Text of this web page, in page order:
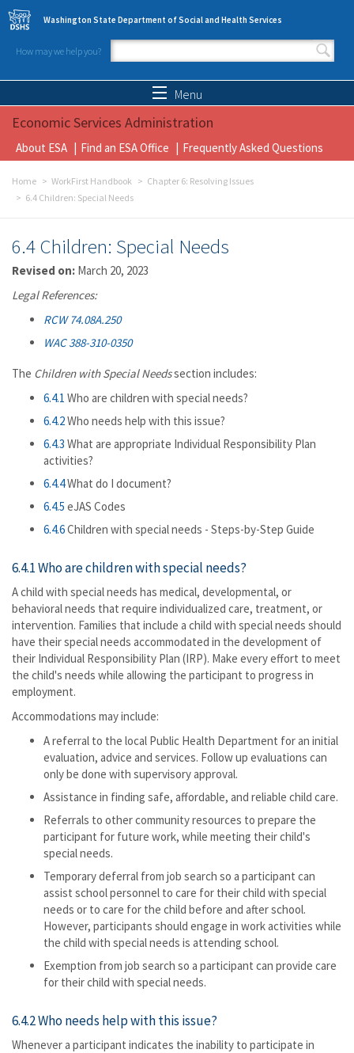
Skip to main content
Washington State Department of Social and Health Services
How may we help you?
Search form
Menu
Economic Services Administration
About ESA Find an ESA Office Frequently Asked Questions
Home WorkFirst Handbook
Chapter 6: Resolving Issues
6.4 Children: Special Needs
6.4 Children: Special Needs
Revised on: March 20, 2023
Legal References:
RCW 74.08A.250
WAC 388-310-0350
The Children with Special Needssection includes:
6.4.1 Who are children with special needs?
6.4.2Who needs help with this issue?
6.4.3 What are appropriate Individual Responsibility Plan
activities?
6.4.4What do I document?
6.4.5 eJAS Codes
6.4.6Children with special needs - Steps-by-Step Guide
6.4.1 Who are children with special needs?
A child with special needs has medical, developmental, or
behavioral needs that require individualized care, treatment, or
intervention. Families that include a child with special needs should
have their special needs accommodated in the development of
their Individual Responsibility Plan (IRP). Make every effort to meet
the child's needs while allowing the participant to progress in
employment.
Accommodations may include:
A referral to the local Public Health Department for an initial
evaluation, advice and services. Follow up evaluations can
only be done with supervisory approval.
Assistance in finding safe, affordable, and reliable child care.
Referrals to other community resources to prepare the
participant for future work, while meeting their child's
special needs.
Temporary deferral from job search so a participant can
assist school personnel to care for their child with special
needs or to care for the child before and after school.
However, participants should engage in work activities while
the child with special needs is attending school.
Exemption from job search so a participant can provide care
for their child with special needs.
6.4.2 Who needs help with this issue?
Whenever a participant indicates the inability to participate in